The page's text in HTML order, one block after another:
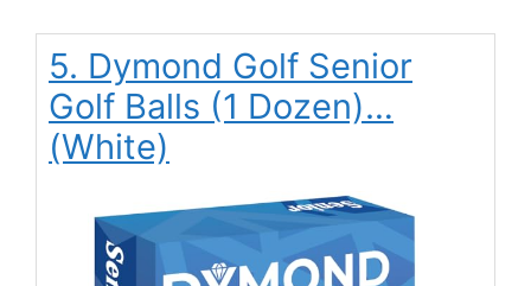
5. Dymond Golf Senior
Golf Balls (1 Dozen)…
(White)